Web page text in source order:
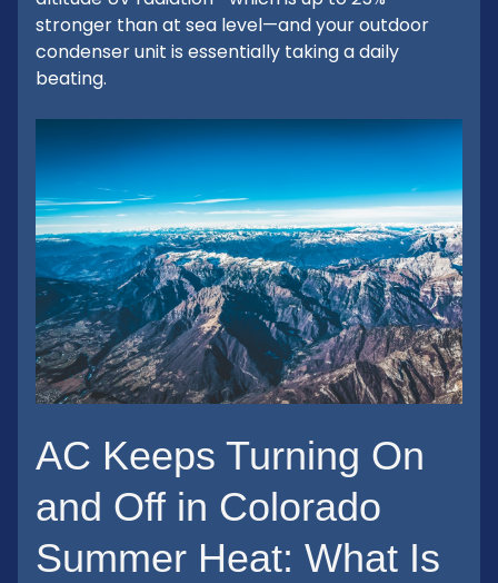
stronger than at sea level—and your outdoor
condenser unit is essentially taking a daily
beating.
AC Keeps Turning On
and Off in Colorado
Summer Heat: What Is